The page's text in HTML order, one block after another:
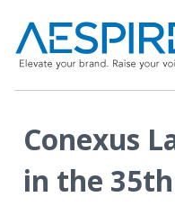
Conexus
in the